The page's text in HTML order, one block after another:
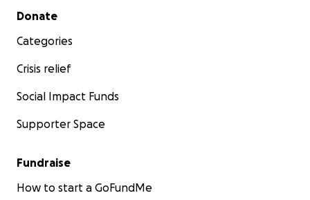
Secondary menu
Donate
Categories
Crisis relief
Social Impact Funds
Supporter Space
Fundraise
How to start a GoFundMe